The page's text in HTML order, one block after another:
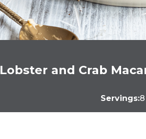
Lobster and Crab
Servings:8